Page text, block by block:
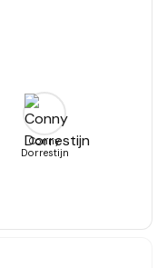
Conny
Dorrestijn